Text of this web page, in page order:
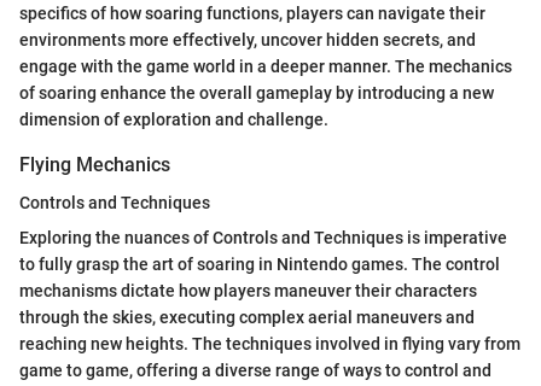
specifics of how soaring functions, players can navigate their
environments more effectively, uncover hidden secrets, and
engage with the game world in a deeper manner. The mechanics
of soaring enhance the overall gameplay by introducing a new
dimension of exploration and challenge.
Flying Mechanics
Controls and Techniques
Exploring the nuances of Controls and Techniques is imperative
to fully grasp the art of soaring in Nintendo games. The control
mechanisms dictate how players maneuver their characters
through the skies, executing complex aerial maneuvers and
reaching new heights. The techniques involved in flying vary from
game to game, offering a diverse range of ways to control and